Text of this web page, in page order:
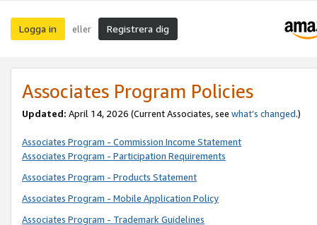
Logga in eller Registrera dig
Associates Program Policies
Updated: April 14, 2026 (Current Associates, see what’s changed.)
Associates Program - Commission Income Statement
Associates Program - Participation Requirements
Associates Program - Products Statement
Associates Program - Mobile Application Policy
Associates Program - Trademark Guidelines